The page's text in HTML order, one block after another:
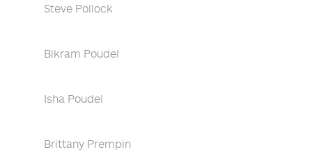
Steve Pollock
Bikram Poudel
Isha Poudel
Brittany Prempin